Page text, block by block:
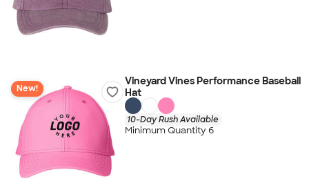
New!
Vineyard Vines Performance Baseball
Hat
10-Day Rush Available
Minimum Quantity 6